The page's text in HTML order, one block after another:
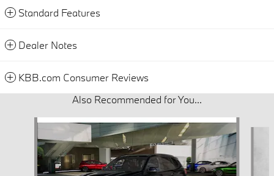
Standard Features
Dealer Notes
KBB.com Consumer Reviews
Also Recommended for You...
Slide 1 of 6